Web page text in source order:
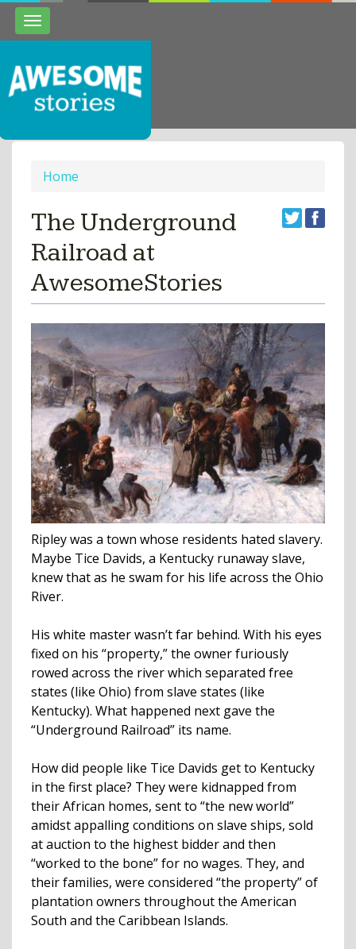
Toggle
navigation
Home
The Underground
Railroad at
AwesomeStories
Ripley was a town whose residents hated slavery.
Maybe Tice Davids, a Kentucky runaway slave,
knew that as he swam for his life across the Ohio
River.
His white master wasn’t far behind. With his eyes
fixed on his “property,” the owner furiously
rowed across the river which separated free
states (like Ohio) from slave states (like
Kentucky). What happened next gave the
“Underground Railroad” its name.
How did people like Tice Davids get to Kentucky
in the first place? They were kidnapped from
their African homes, sent to “the new world”
amidst appalling conditions on slave ships, sold
at auction to the highest bidder and then
“worked to the bone” for no wages. They, and
their families, were considered “the property” of
plantation owners throughout the American
South and the Caribbean Islands.